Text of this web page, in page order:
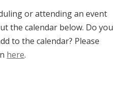
or attending an event
the calendar below. Do you
to the calendar? Please
here.